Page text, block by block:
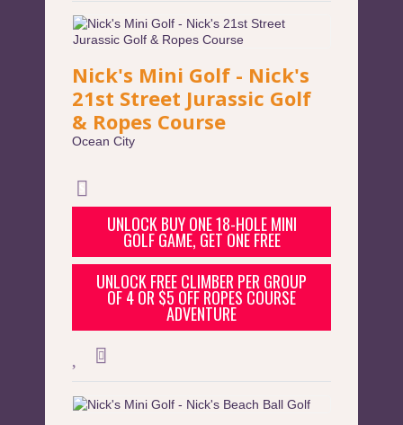
Nick's Mini Golf - Nick's
21st Street Jurassic Golf
& Ropes Course
Ocean City
UNLOCK BUY ONE 18-HOLE MINI
GOLF GAME, GET ONE FREE
UNLOCK FREE CLIMBER PER GROUP
OF 4 OR $5 OFF ROPES COURSE
ADVENTURE